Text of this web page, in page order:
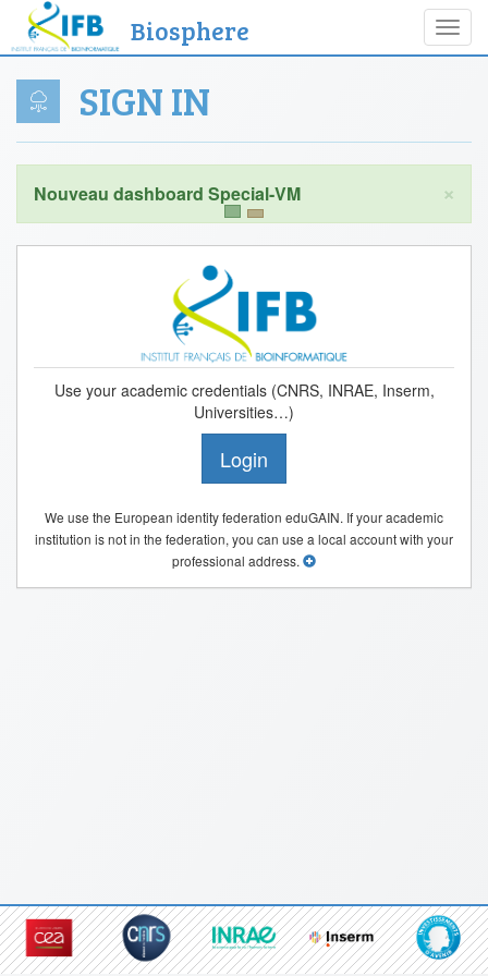
Biosphere
SIGN IN
×
Use your academic credentials (CNRS, INRAE, Inserm,
Universities…)
Login
We use the European identity federation eduGAIN. If your academic
institution is not in the federation, you can use a local account with your
professional address.